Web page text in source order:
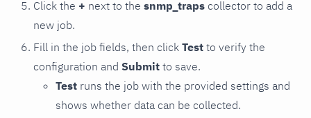
Click the + next to the snmp_traps collector to add a
new job.
Fill in the job fields, then click Test to verify the
configuration and Submit to save.
Test runs the job with the provided settings and
shows whether data can be collected.